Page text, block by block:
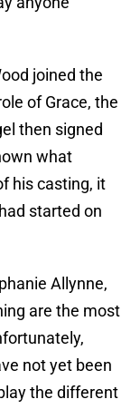
joined the
of Grace, the
then signed
what
his casting, it
started on
Allynne,
are the most
not yet been
the different